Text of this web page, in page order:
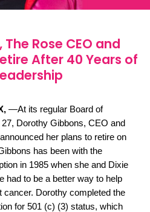
Rose CEO and
After 40 Years of
—At its regular Board of
Dorothy Gibbons, CEO and
her plans to retire on
has been with the
in 1985 when she and Dixie
had to be a better way to help
cancer. Dorothy completed the
for 501 (c) (3) status, which